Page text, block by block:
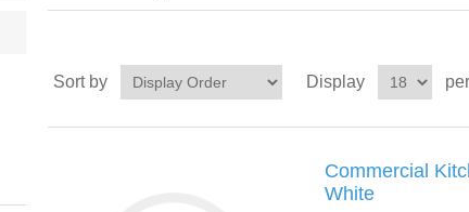
Sort by Display
Commercial
White